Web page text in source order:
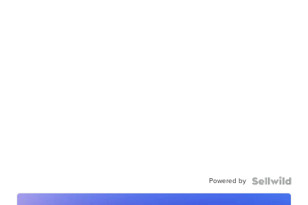
Powered by